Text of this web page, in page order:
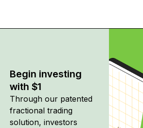
Begin investing
with $1
Through our patented
fractional trading
solution, investors